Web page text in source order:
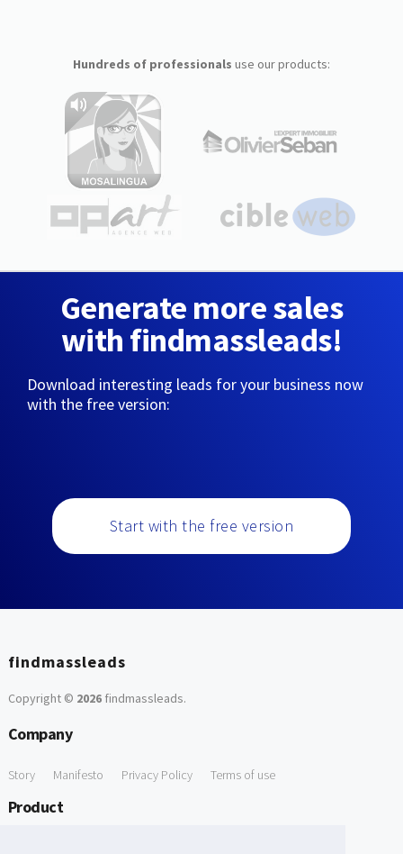
Hundreds of professionals use our products:
Generate more sales
with findmassleads!
Download interesting leads for your business now
with the free version:
Start with the free version
findmassleads
Copyright © 2026findmassleads.
Company
Story Manifesto Privacy Policy Terms of use
Product